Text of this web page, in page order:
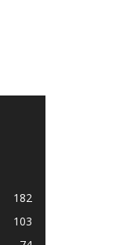
182
103